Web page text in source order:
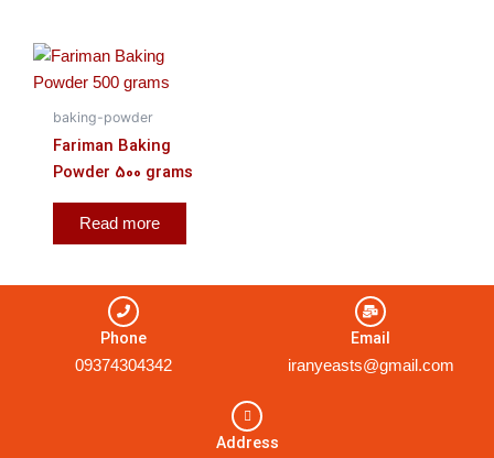
baking-powder
Fariman Baking
Powder 500 grams
Read more
Phone
09374304342
Email
iranyeasts@gmail.com
Address